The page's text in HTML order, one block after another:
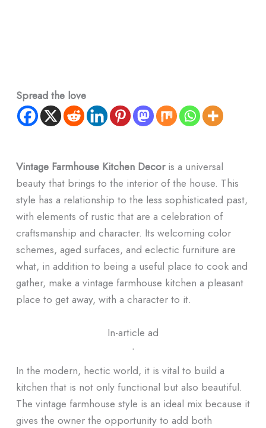
Spread the love
Vintage Farmhouse Kitchen Decoris a universal
beauty that brings to the interior of the house. This
style has a relationship to the less sophisticated past,
with elements of rustic that are a celebration of
craftsmanship and character. Its welcoming color
schemes, aged surfaces, and eclectic furniture are
what, in addition to being a useful place to cook and
gather, make a vintage farmhouse kitchen a pleasant
place to get away, with a character to it.
In-article ad
ᐧ
In the modern, hectic world, it is vital to build a
kitchen that is not only functional but also beautiful.
The vintage farmhouse style is an ideal mix because it
gives the owner the opportunity to add both